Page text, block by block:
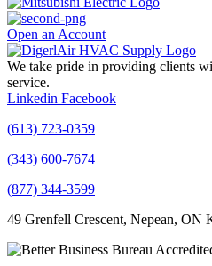
Open an Account
We take pride in providing clients
service.
Linkedin Facebook
(613) 723-0359
(343) 600-7674
(877) 344-3599
49 Grenfell Crescent, Nepean, ON